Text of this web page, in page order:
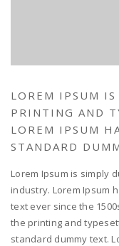
LOREM IPSUM
PRINTING AND
LOREM IPSUM
STANDARD
Lorem Ipsum is simply
industry. Lorem Ipsum
text ever since the
the printing and
standard dummy text.